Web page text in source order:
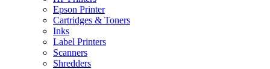
Epson Printer
Cartridges & Toners
Inks
Label Printers
Scanners
Shredders